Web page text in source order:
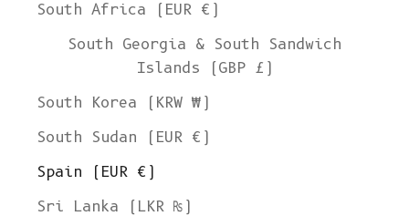
South Africa (EUR €)
South Georgia & South Sandwich
Islands (GBP £)
South Korea (KRW ₩)
South Sudan (EUR €)
Spain (EUR €)
Sri Lanka (LKR ₨)